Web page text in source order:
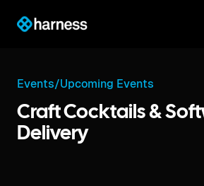
Events/Upcoming Events
Craft Cocktails &
Delivery